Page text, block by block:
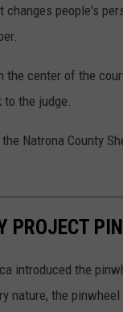
people's
the center of the
to the judge.
Natrona County
PROJECT
introduced the
nature, the